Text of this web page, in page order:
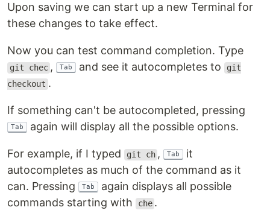
Upon saving we can start up a new Terminal for
these changes to take effect.
Now you can test command completion. Type
git chec , Tab and see it autocompletes to git
checkout .
If something can't be autocompleted, pressing
Tab again will display all the possible options.
For example, if I typed git ch , Tab
it
autocompletes as much of the command as it
can. Pressing
Tab
again displays all possible
commands starting with
che .